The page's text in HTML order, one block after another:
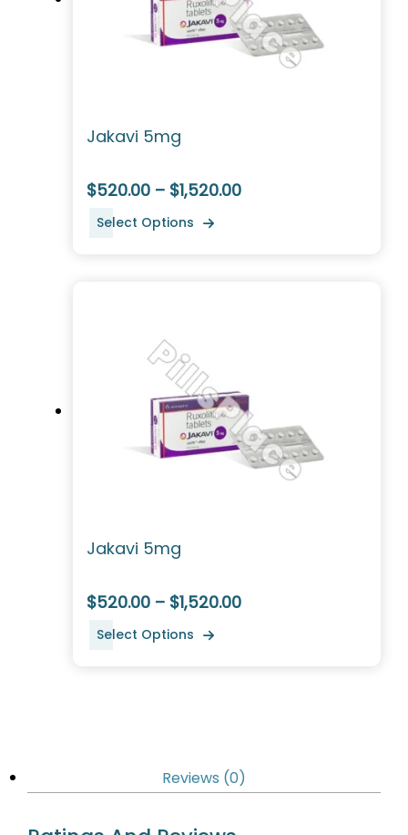
Jakavi 5mg
$520.00 – $1,520.00
Select Options
Jakavi 5mg
$520.00 – $1,520.00
Select Options
Reviews (0)